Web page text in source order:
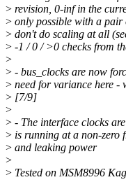
> revision, 0-inf in the
> only possible with a pair
> don't do scaling at all
> -1 / 0 / >0 checks from
>
> - bus_clocks are now
> need for variance here -
> [7/9]
>
> - The interface clocks
> is running at a non-zero
> and leaking power
>
> Tested on MSM8996